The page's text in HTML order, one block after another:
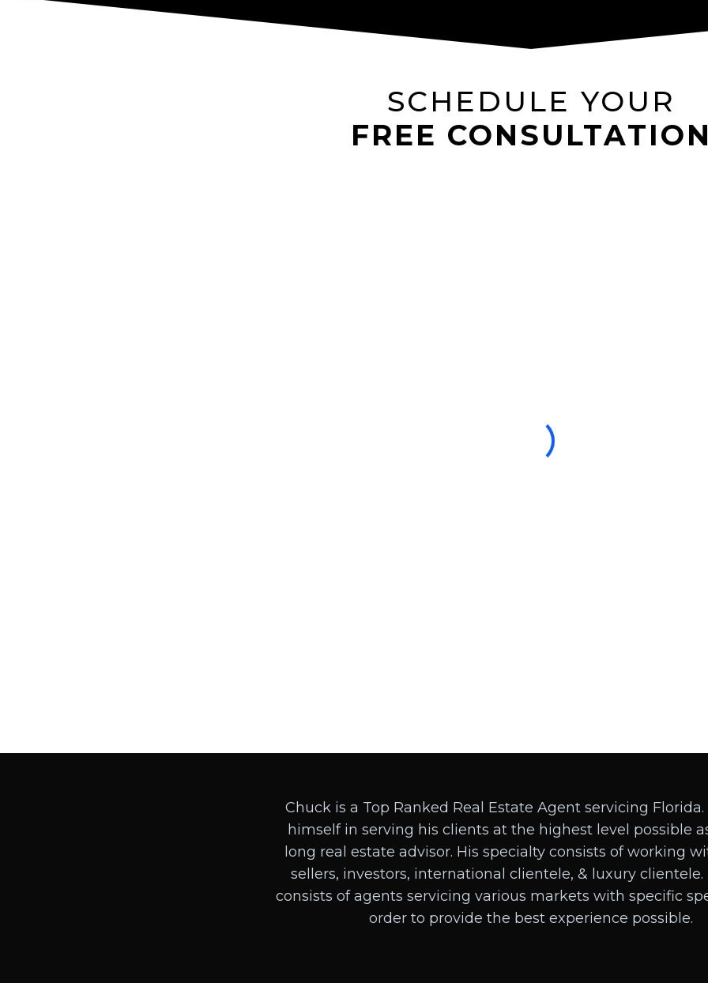
SCHEDULE YOUR
FREE
Chuck is a Top Ranked Real Estate Agent servicing
himself in serving his clients at the highest level possible
long real estate advisor. His specialty consists of working
sellers, investors, international clientele, & luxury clientele.
consists of agents servicing various markets with specific
order to provide the best experience possible.